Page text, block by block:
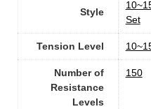
Style
Set
Tension Level
Number of
Resistance
Levels
150